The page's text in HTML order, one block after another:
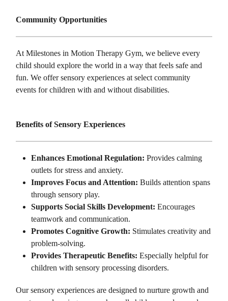
Community Opportunities
At Milestones in Motion Therapy Gym, we believe every
child should explore the world in a way that feels safe and
fun. We offer sensory experiences at select community
events for children with and without disabilities.
Benefits of Sensory Experiences
Enhances Emotional Regulation: Provides calming
outlets for stress and anxiety.
Improves Focus and Attention: Builds attention spans
through sensory play.
Supports Social Skills Development: Encourages
teamwork and communication.
Promotes Cognitive Growth: Stimulates creativity and
problem-solving.
Provides Therapeutic Benefits: Especially helpful for
children with sensory processing disorders.
Our sensory experiences are designed to nurture growth and